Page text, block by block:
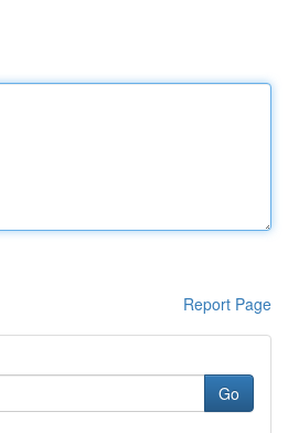
Report Page
Go